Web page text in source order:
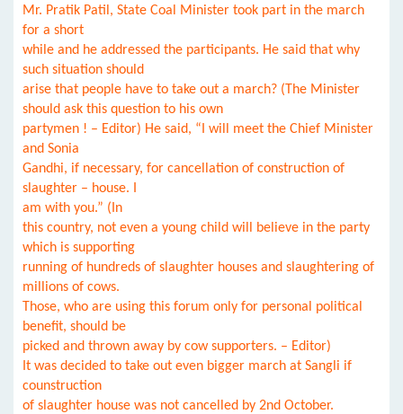
Mr. Pratik Patil, State Coal Minister took part in the march
for a short
while and he addressed the participants. He said that why
such situation should
arise that people have to take out a march? (The Minister
should ask this question to his own
partymen ! – Editor) He said, “I will meet the Chief Minister
and Sonia
Gandhi, if necessary, for cancellation of construction of
slaughter – house. I
am with you.” (In
this country, not even a young child will believe in the party
which is supporting
running of hundreds of slaughter houses and slaughtering of
millions of cows.
Those, who are using this forum only for personal political
benefit, should be
picked and thrown away by cow supporters. – Editor)
It was decided to take out even bigger march at Sangli if
counstruction
of slaughter house was not cancelled by 2nd October.